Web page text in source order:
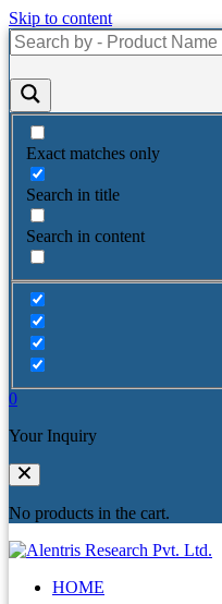
Skip to content
Exact matches only
Search in title
Search in content
0
Your Inquiry
No products in the cart.
HOME